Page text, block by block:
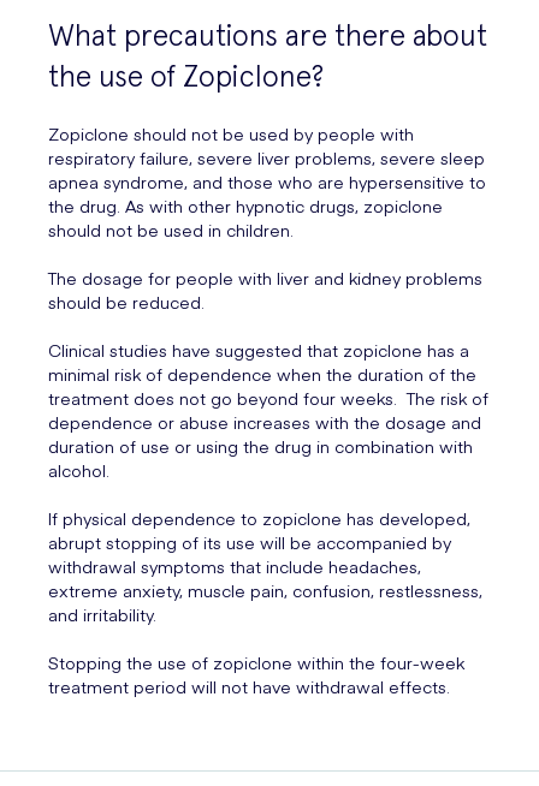
What precautions are there about
the use of Zopiclone?
Zopiclone should not be used by people with
respiratory failure, severe liver problems, severe sleep
apnea syndrome, and those who are hypersensitive to
the drug. As with other hypnotic drugs, zopiclone
should not be used in children.
The dosage for people with liver and kidney problems
should be reduced.
Clinical studies have suggested that zopiclone has a
minimal risk of dependence when the duration of the
treatment does not go beyond four weeks. The risk of
dependence or abuse increases with the dosage and
duration of use or using the drug in combination with
alcohol.
If physical dependence to zopiclone has developed,
abrupt stopping of its use will be accompanied by
withdrawal symptoms that include headaches,
extreme anxiety, muscle pain, confusion, restlessness,
and irritability.
Stopping the use of zopiclone within the four-week
treatment period will not have withdrawal effects.